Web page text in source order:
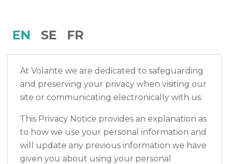
EN SE FR
At Volante we are dedicated to safeguarding
and preserving your privacy when visiting our
site or communicating electronically with us.
This Privacy Notice provides an explanation as
to how we use your personal information and
will update any previous information we have
given you about using your personal